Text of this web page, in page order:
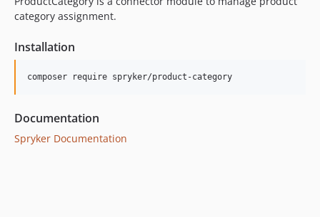
4.16.0
4.14.0
4.12.1
4.11.1
4.11.0
category assignment.
Installation
Documentation
Spryker Documentation